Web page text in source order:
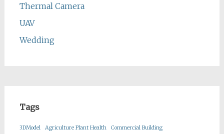
Thermal Camera
UAV
Wedding
Tags
3DModel Agriculture Plant Health Commercial Building